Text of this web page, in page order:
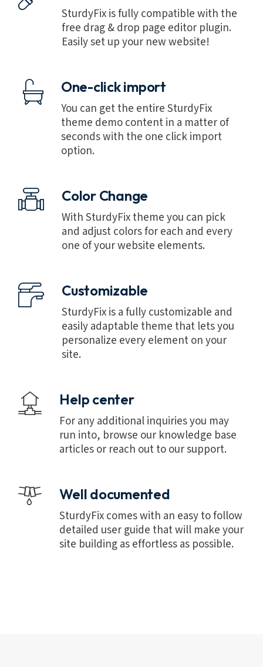
SturdyFix is fully compatible with the
free drag & drop page editor plugin.
Easily set up your new website!
One-click import
You can get the entire SturdyFix
theme demo content in a matter of
seconds with the one click import
option.
Color Change
With SturdyFix theme you can pick
and adjust colors for each and every
one of your website elements.
Customizable
SturdyFix is a fully customizable and
easily adaptable theme that lets you
personalize every element on your
site.
Help center
For any additional inquiries you may
run into, browse our knowledge base
articles or reach out to our support.
Well documented
SturdyFix comes with an easy to follow
detailed user guide that will make your
site building as effortless as possible.